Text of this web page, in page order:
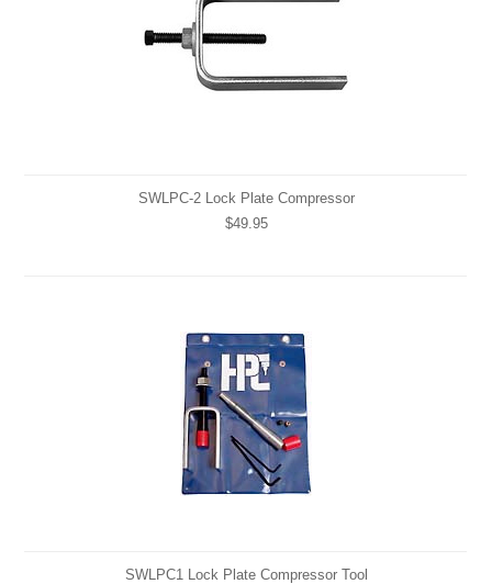
SWLPC-2 Lock Plate Compressor
$49.95
SWLPC1 Lock Plate Compressor Tool